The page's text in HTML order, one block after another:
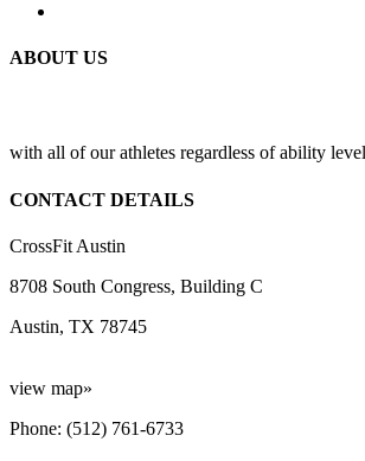
ABOUT US
with all of our athletes regardless of ability
CONTACT DETAILS
CrossFit Austin
8708 South Congress, Building C
Austin, TX 78745
view map»
Phone: (512) 761-6733